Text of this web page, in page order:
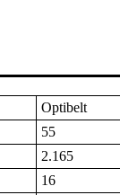
Optibelt
55
2.165
16